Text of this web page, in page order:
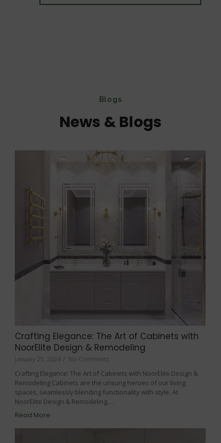
Blogs
News & Blogs
Crafting Elegance: The Art of Cabinets with
NoorElite Design & Remodeling
January 25, 2024 / No Comments
Crafting Elegance: The Art of Cabinets with NoorElite Design &
Remodeling Cabinets are the unsung heroes of our living
spaces, seamlessly blending functionality with style. At
NoorElite Design & Remodeling,…
Read More